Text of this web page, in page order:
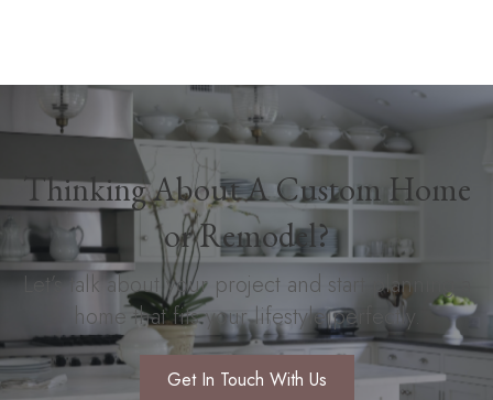
Thinking About A Custom Home
or Remodel?
Let’s talk about your project and start planning a
home that fits your lifestyle perfectly.
Get In Touch With Us